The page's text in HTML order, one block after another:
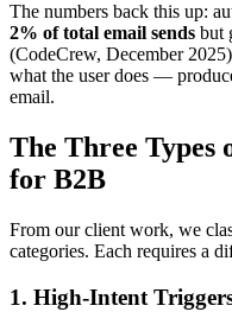
The numbers back this up:
2% of total email sends but
(CodeCrew, December
what the user does —
email.
The Three Types
for B2B
From our client work, we
categories. Each requires a
1. High-Intent